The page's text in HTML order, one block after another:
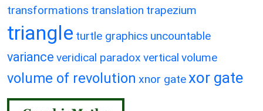
transformations translation trapezium
triangle turtle graphics uncountable
variance veridical paradox vertical volume
volume of revolution xnor gatexor gate